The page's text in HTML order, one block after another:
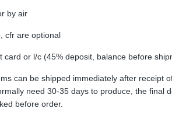
by air
cfr are optional
card or l/c (45% deposit, balance before
can be shipped immediately after receipt
need 30-35 days to produce, the final
before order.